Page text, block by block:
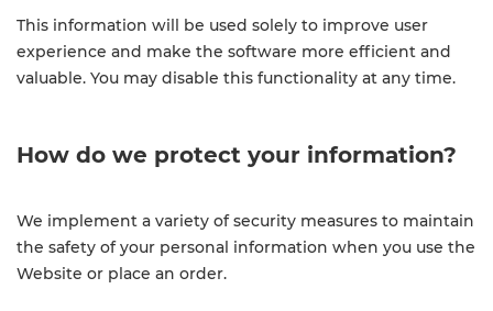
This information will be used solely to improve user
experience and make the software more efficient and
valuable. ​​You may disable this functionality at any time.
How do we protect your information?
We implement a variety of security measures to maintain
the safety of your personal information when you use the
Website or place an order.